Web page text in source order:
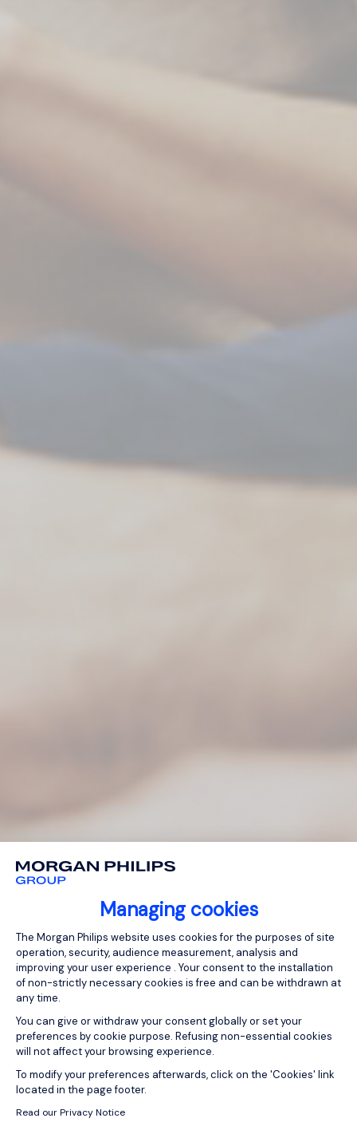
Managing cookies
Consent Management Platform:
The Morgan Philips website uses cookies for the purposes of site
operation, security, audience measurement, analysis and
improving your user experience . Your consent to the installation
of non-strictly necessary cookies is free and can be withdrawn at
any time.
You can give or withdraw your consent globally or set your
preferences by cookie purpose. Refusing non-essential cookies
will not affect your browsing experience.
To modify your preferences afterwards, click on the 'Cookies' link
located in the page footer.
Read our Privacy Notice